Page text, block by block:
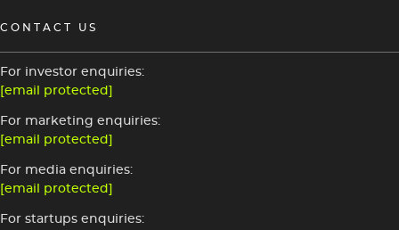
CONTACT US
For investor enquiries:
[email protected]
For marketing enquiries:
[email protected]
For media enquiries:
[email protected]
For startups enquiries: